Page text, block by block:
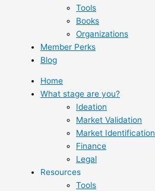
Tools
Books
Organizations
Member Perks
Blog
Home
What stage are you?
Ideation
Market Validation
Market Identification
Finance
Legal
Resources
Tools